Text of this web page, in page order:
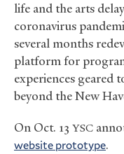
life and the arts
coronavirus
several months
platform for
experiences geared
beyond the New
On Oct. 13 YSC
website prototype.